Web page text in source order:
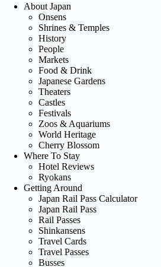
About Japan
Onsens
Shrines & Temples
History
People
Markets
Food & Drink
Japanese Gardens
Theaters
Castles
Festivals
Zoos & Aquariums
World Heritage
Cherry Blossom
Where To Stay
Hotel Reviews
Ryokans
Getting Around
Japan Rail Pass Calculator
Japan Rail Pass
Rail Passes
Shinkansens
Travel Cards
Travel Passes
Busses